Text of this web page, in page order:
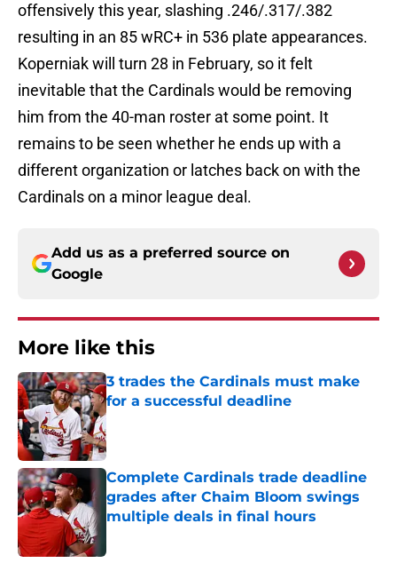
offensively this year, slashing .246/.317/.382
resulting in an 85 wRC+ in 536 plate appearances.
Koperniak will turn 28 in February, so it felt
inevitable that the Cardinals would be removing
him from the 40-man roster at some point. It
remains to be seen whether he ends up with a
different organization or latches back on with the
Cardinals on a minor league deal.
Add us as a preferred source on
Google
More like this
3 trades the Cardinals must make
for a successful deadline
Published by on Invalid Date
Complete Cardinals trade deadline
grades after Chaim Bloom swings
multiple deals in final hours